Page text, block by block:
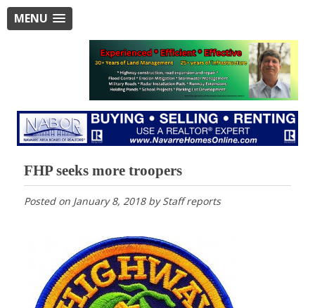
MENU
FHP seeks more troopers
Posted on January 8, 2018byStaff reports